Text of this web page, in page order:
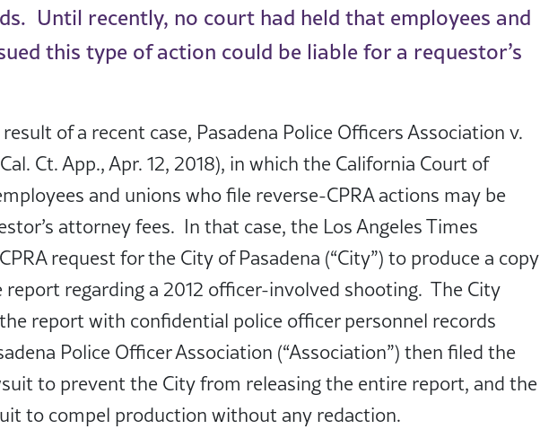
Until recently, no court had held that employees and
this type of action could be liable for a requestor’s
of a recent case, Pasadena Police Officers Association v.
Ct. App., Apr. 12, 2018), in which the California Court of
and unions who file reverse-CPRA actions may be
attorney fees. In that case, the Los Angeles Times
request for the City of Pasadena (“City”) to produce a copy
report regarding a 2012 officer-involved shooting. The City
report with confidential police officer personnel records
Police Officer Association (“Association”) then filed the
to prevent the City from releasing the entire report, and the
to compel production without any redaction.